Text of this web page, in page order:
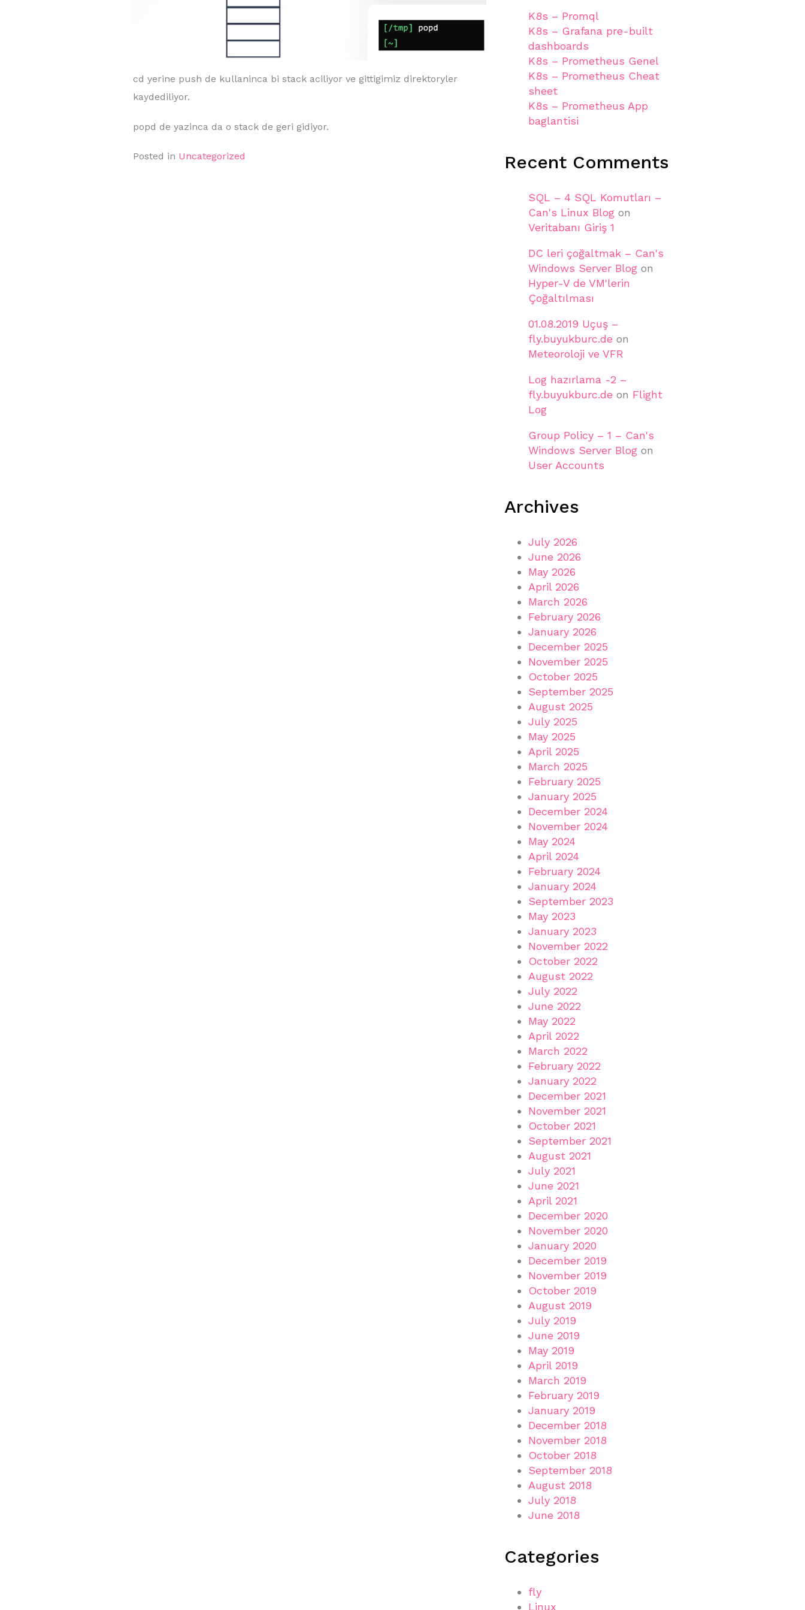
cd yerine push de kullaninca bi stack aciliyor ve gittigimiz direktoryler
kaydediliyor.
popd de yazinca da o stack de geri gidiyor.
Posted in Uncategorized
K8s – Promql
K8s – Grafana pre-built
dashboards
K8s – Prometheus Genel
K8s – Prometheus Cheat
sheet
K8s – Prometheus App
baglantisi
Recent Comments
SQL – 4 SQL Komutları –
Can's Linux Blog on
Veritabanı Giriş 1
DC leri çoğaltmak – Can's
Windows Server Blog on
Hyper-V de VM'lerin
Çoğaltılması
01.08.2019 Uçuş –
fly.buyukburc.de on
Meteoroloji ve VFR
Log hazırlama -2 –
fly.buyukburc.de on Flight
Log
Group Policy – 1 – Can's
Windows Server Blog on
User Accounts
Archives
July 2026
June 2026
May 2026
April 2026
March 2026
February 2026
January 2026
December 2025
November 2025
October 2025
September 2025
August 2025
July 2025
May 2025
April 2025
March 2025
February 2025
January 2025
December 2024
November 2024
May 2024
April 2024
February 2024
January 2024
September 2023
May 2023
January 2023
November 2022
October 2022
August 2022
July 2022
June 2022
May 2022
April 2022
March 2022
February 2022
January 2022
December 2021
November 2021
October 2021
September 2021
August 2021
July 2021
June 2021
April 2021
December 2020
November 2020
January 2020
December 2019
November 2019
October 2019
August 2019
July 2019
June 2019
May 2019
April 2019
March 2019
February 2019
January 2019
December 2018
November 2018
October 2018
September 2018
August 2018
July 2018
June 2018
Categories
fly
Linux